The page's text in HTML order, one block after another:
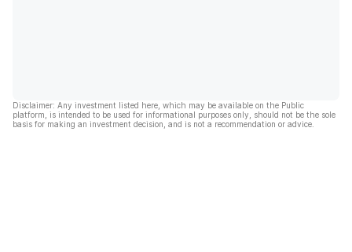
Disclaimer: Any investment listed here, which may be available on the Public
platform, is intended to be used for informational purposes only, should not be the sole
basis for making an investment decision, and is not a recommendation or advice.